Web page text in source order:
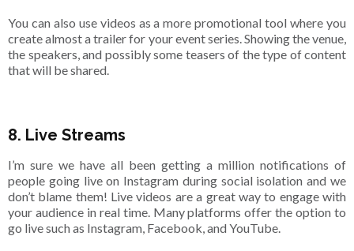
You can also use videos as a more promotional tool where you
create almost a trailer for your event series. Showing the venue,
the speakers, and possibly some teasers of the type of content
that will be shared.
8. Live Streams
I’m sure we have all been getting a million notifications of
people going live on Instagram during social isolation and we
don’t blame them! Live videos are a great way to engage with
your audience in real time. Many platforms offer the option to
go live such as Instagram, Facebook, and YouTube.